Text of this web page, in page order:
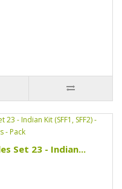
Set 23 - Indian...